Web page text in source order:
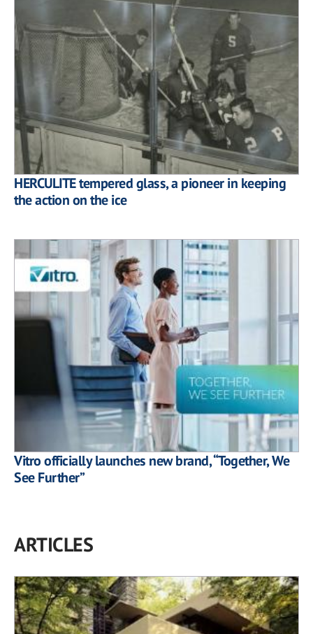
HERCULITE tempered glass, a pioneer in keeping
the action on the ice
Vitro officially launches new brand, “Together, We
See Further”
ARTICLES